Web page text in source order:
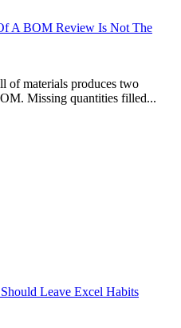
A BOM Review Is Not The
of materials produces two
Missing quantities filled...
Leave Excel Habits